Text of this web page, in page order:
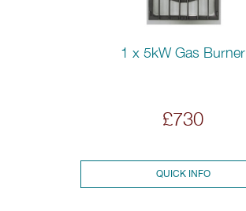
1 x 5kW Gas Burner
£730
QUICK INFO